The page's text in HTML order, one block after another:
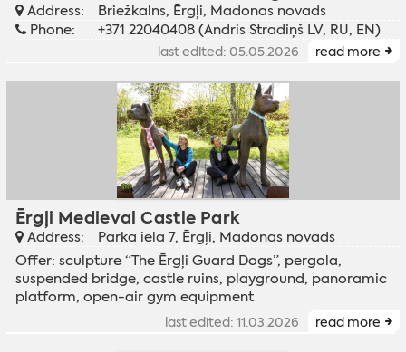
Address:
Briežkalns, Ērgļi, Madonas novads
Phone:
+371 22040408 (Andris Stradiņš LV, RU, EN)
last edited: 05.05.2026 read more
Ērgļi Medieval Castle Park
Address:
Parka iela 7, Ērgļi, Madonas novads
Offer: sculpture “The Ērgļi Guard Dogs”, pergola,
suspended bridge, castle ruins, playground, panoramic
platform, open-air gym equipment
last edited: 11.03.2026 read more